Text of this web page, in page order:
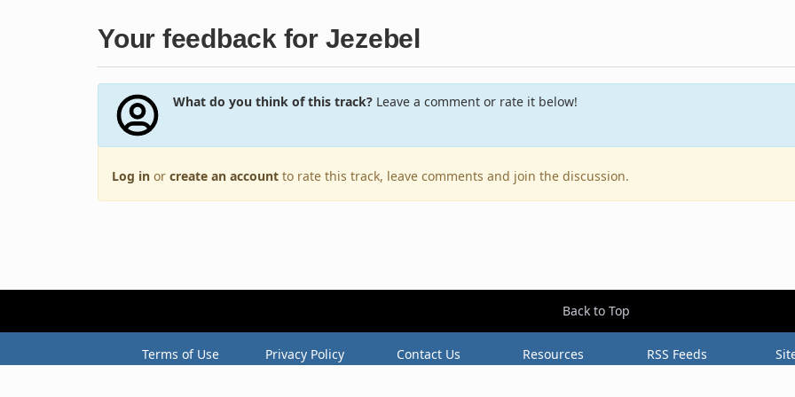
Your feedback for Jezebel
What do you think of this track?Leave a comment or rate it below!
Log in or create an account to rate this track, leave comments and join the discussion.
Back to Top
Terms of Use Privacy Policy Contact Us Resources RSS Feeds